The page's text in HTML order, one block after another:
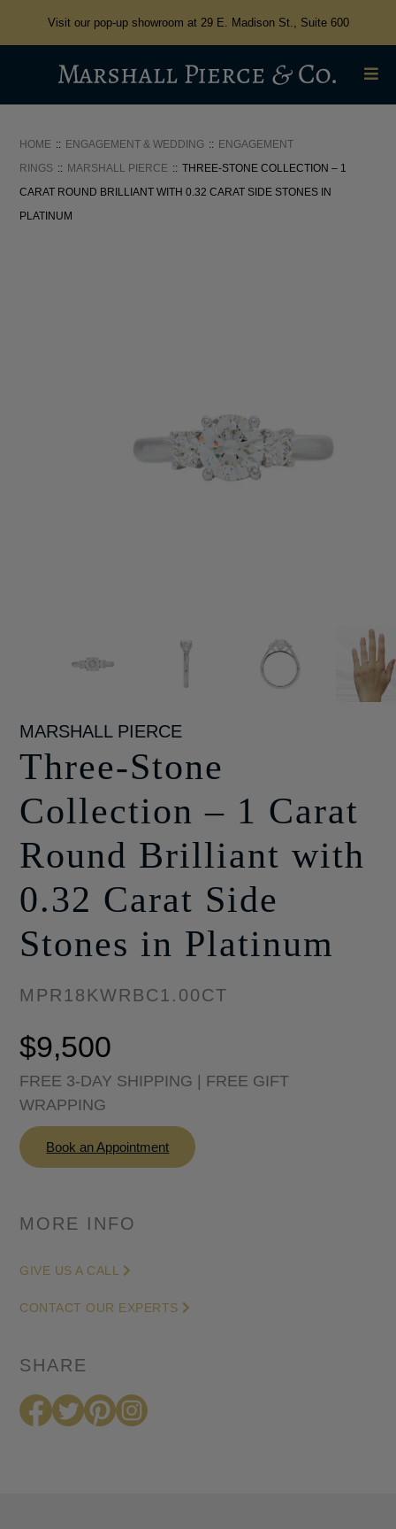
Visit our pop-up showroom at 29 E. Madison St., Suite 600
HOME ENGAGEMENT & WEDDING
ENGAGEMENT
RINGS
MARSHALL PIERCE
THREE-STONE COLLECTION – 1
CARAT ROUND BRILLIANT WITH 0.32 CARAT SIDE STONES IN
PLATINUM
MARSHALL PIERCE
Three-Stone
Collection – 1 Carat
Round Brilliant with
0.32 Carat Side
Stones in Platinum
MPR18KWRBC1.00CT
$9,500
FREE 3-DAY SHIPPING | FREE GIFT
WRAPPING
Book an Appointment
MORE INFO
GIVE US A CALL
CONTACT OUR EXPERTS
SHARE